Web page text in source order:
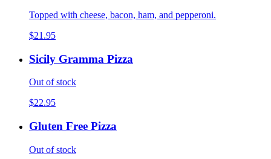
Topped with cheese, bacon, ham, and pepperoni.
$21.95
Sicily Gramma Pizza
Out of stock
$22.95
Gluten Free Pizza
Out of stock